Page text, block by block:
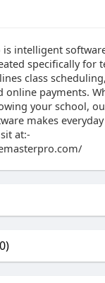
is intelligent
specifically for
class
online payments.
your school,
makes
at:-